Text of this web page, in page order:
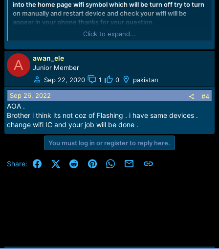
into the home page wifi symbol which will be turn off try to turn
on manually and restart device and check your wifi will be
appear in your phone thanks for your question.
Best Regards.
Zain UL Abideen
Click to expand...
A awan_ele
Junior Member
Sep 22, 2020
1 0 pakistan
Sep 26, 2022 #4
AOA .
Brother i think its not coz of Flashing . i have same devices .
change wifi IC and your job will be done .
You must log in or register to reply here.
Share: FacebookX (Twitter)
RedditPinterestWhatsApp
Email Link